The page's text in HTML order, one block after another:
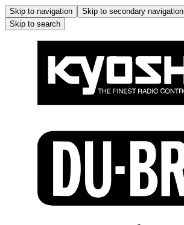
Skip to navigation Skip to secondary navigation
Skip to search